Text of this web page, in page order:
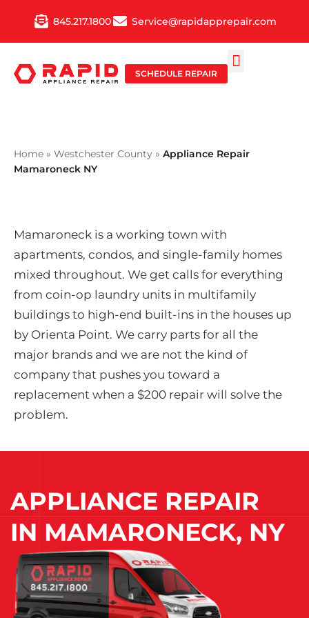
845.217.1800 Service@rapidapprepair.com
SCHEDULE REPAIR
Home » Westchester County » Appliance Repair
Mamaroneck NY
Mamaroneck is a working town with
apartments, condos, and single-family homes
mixed throughout. We get calls for everything
from coin-op laundry units in multifamily
buildings to high-end built-ins in the houses up
by Orienta Point. We carry parts for all the
major brands and we are not the kind of
company that pushes you toward a
replacement when a $200 repair will solve the
problem.
APPLIANCE REPAIR
IN MAMARONECK, NY